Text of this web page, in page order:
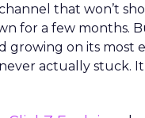
that won’t
for a few months.
growing on its most
actually stuck. It